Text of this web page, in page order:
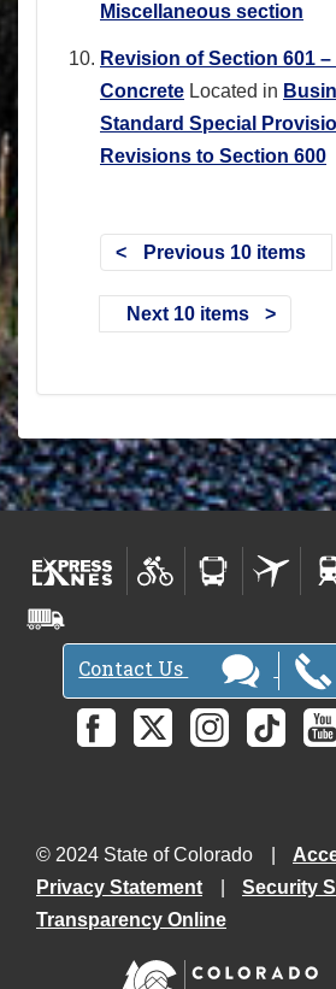
Miscellaneous section
Revision of Section 601
Concrete Located in
Standard Special
Revisions to Section 600
Previous 10 items
Next 10 items
Contact Us
© 2024 State of Colorado
Privacy Statement
Security
Transparency Online